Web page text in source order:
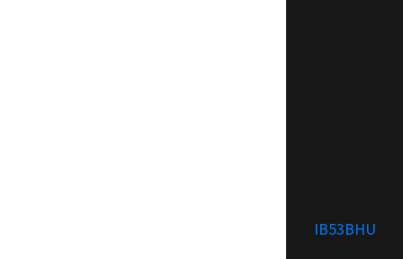
IB53BHU